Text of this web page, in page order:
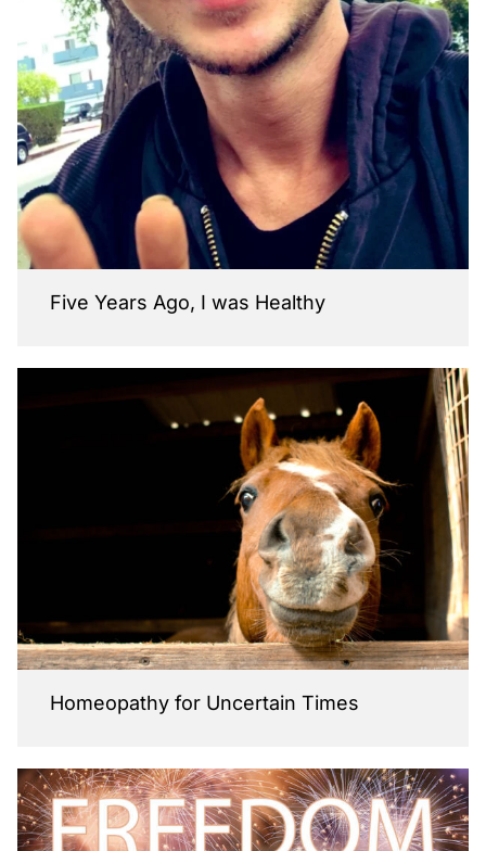
Five Years Ago, I was Healthy
Homeopathy for Uncertain Times